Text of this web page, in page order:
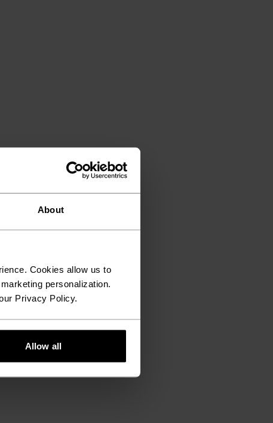
About
Cookies allow us to
personalization.
Privacy Policy.
Allow all